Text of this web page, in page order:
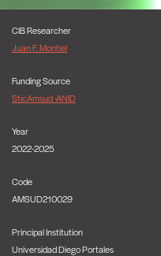
CIB Researcher
Juan F. Montiel
Funding Source
SticAmsud -ANID
Year
2022-2025
Code
AMSUD210029
Principal Institution
Universidad Diego Portales